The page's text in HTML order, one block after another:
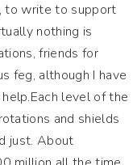
to write to support
nothing is
friends for
feg, although I have
level of the
and shields
just. About